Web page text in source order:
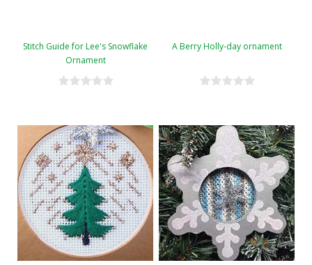
Stitch Guide for Lee's Snowflake
Ornament
A Berry Holly-day ornament